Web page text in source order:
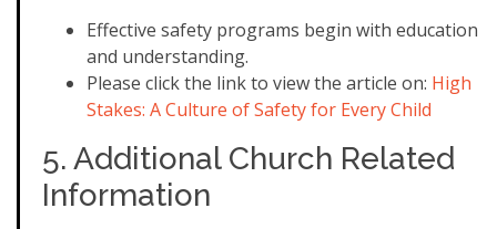
Effective safety programs begin with education
and understanding.
Please click the link to view the article on: ​ High
Stakes: A Culture of Safety for Every Child
5. Additional Church Related
Information